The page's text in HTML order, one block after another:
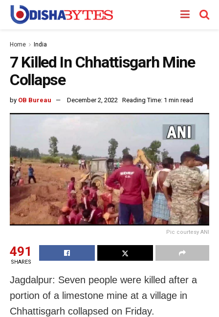
Home India
7 Killed In Chhattisgarh Mine
Collapse
by OB Bureau December 2, 2022 Reading Time: 1 min read
Pic courtesy ANI
491
SHARES
Jagdalpur: Seven people were killed after a
portion of a limestone mine at a village in
Chhattisgarh collapsed on Friday.